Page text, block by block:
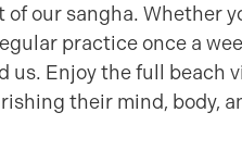
our sangha. Whether
practice once a
us. Enjoy the full
their mind, body,